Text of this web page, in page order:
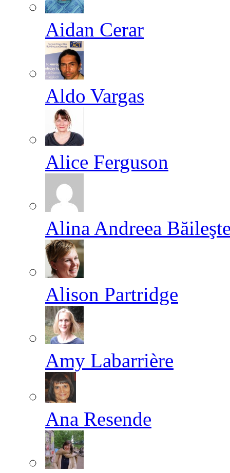
Aidan Cerar
Aldo Vargas
Alice Ferguson
Alina Andreea
Alison Partridge
Amy Labarrière
Ana Resende